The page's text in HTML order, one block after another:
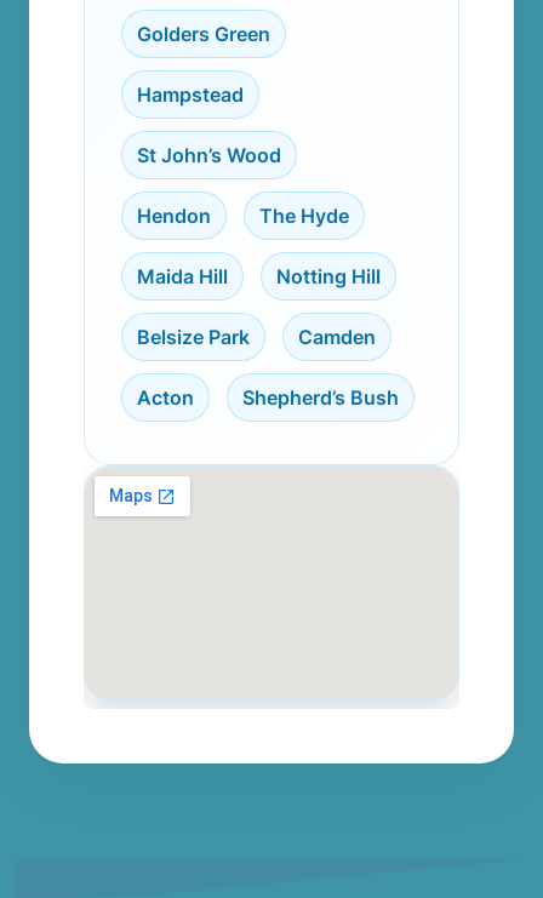
Golders Green
Hampstead
St John’s Wood
Hendon The Hyde
Maida Hill Notting Hill
Belsize Park Camden
Acton Shepherd’s Bush